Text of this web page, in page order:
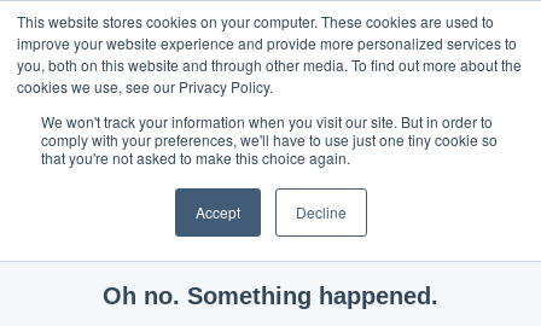
This website stores cookies on your computer. These cookies are used to
improve your website experience and provide more personalized services to
you, both on this website and through other media. To find out more about the
cookies we use, see our Privacy Policy.
We won't track your information when you visit our site. But in order to
comply with your preferences, we'll have to use just one tiny cookie so
that you're not asked to make this choice again.
Accept Decline
Oh no. Something happened.